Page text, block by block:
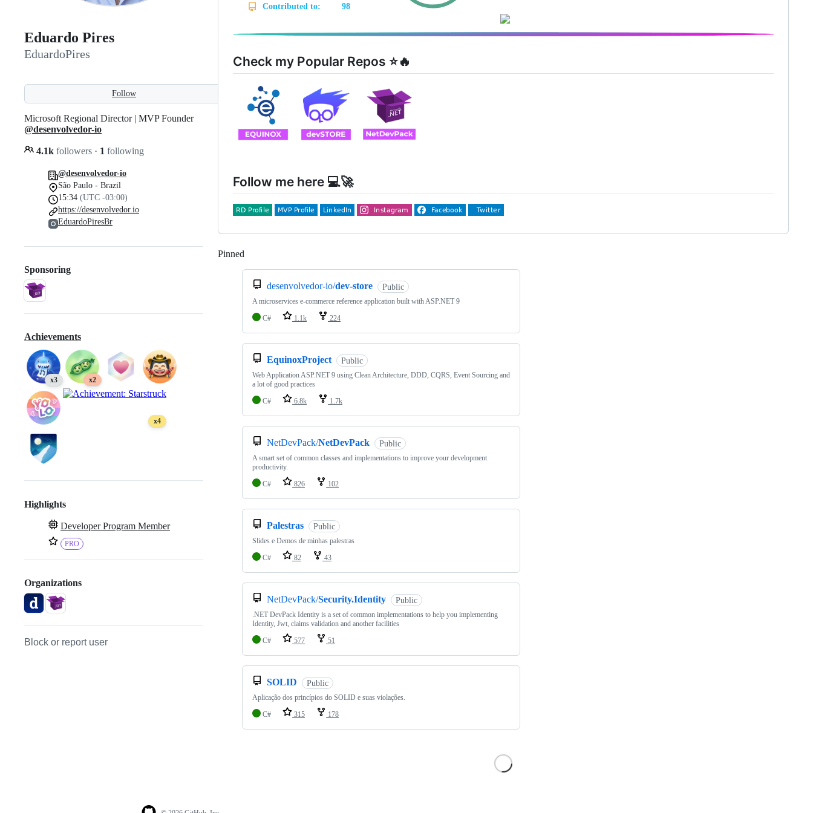
Eduardo Pires
EduardoPires
Follow
Microsoft Regional Director | MVP Founder
@desenvolvedor-io
4.1k followers · 1 following
@desenvolvedor-io
São Paulo - Brazil
15:34 (UTC -03:00)
https://desenvolvedor.io
EduardoPiresBr
Sponsoring
Achievements
x3 x2
x4
Highlights
Developer Program Member
PRO
Organizations
Block or report user
Check my Popular Repos ⭐🔥
Follow me here 💻🚀
Pinned
desenvolvedor-io/dev-store Public
A microservices e-commerce reference application built with ASP.NET 9
C#
1.1k 224
EquinoxProject Public
Web Application ASP.NET 9 using Clean Architecture, DDD, CQRS, Event Sourcing and
a lot of good practices
C#
6.8k 1.7k
NetDevPack/NetDevPack Public
A smart set of common classes and implementations to improve your development
productivity.
C#
826 102
Palestras Public
Slides e Demos de minhas palestras
C#
82 43
NetDevPack/Security.Identity Public
.NET DevPack Identity is a set of common implementations to help you implementing
Identity, Jwt, claims validation and another facilities
C#
577 51
SOLID Public
Aplicação dos princípios do SOLID e suas violações.
C#
315 178